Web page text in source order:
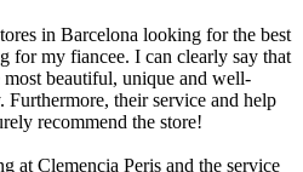
in Barcelona looking for the best
for my fiancee. I can clearly say that
most beautiful, unique and well-
their service and help
recommend the store!
at Clemencia Peris and the service